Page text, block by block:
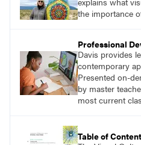
the importance
Professional
Davis provides
contemporary
Presented on-
by master
most current
from educators
Table of